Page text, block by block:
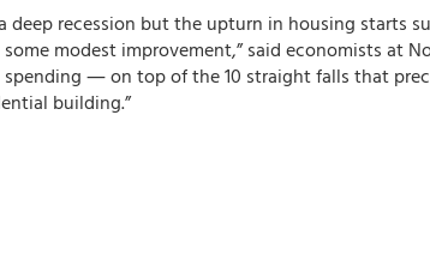
deep recession but the upturn in housing starts
modest improvement,” said economists at
― on top of the 10 straight falls that
building.”